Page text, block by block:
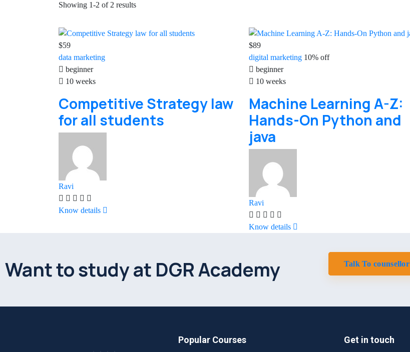
Showing 1-2 of 2 results
$59
data marketing
beginner
10 weeks
Competitive Strategy law
for all students
Ravi
Know details
$89
digital marketing 10% off
beginner
10 weeks
Machine Learning A-Z:
Hands-On Python and
java
Ravi
Know details
Want to study at DGR Academy Talk To counsellor
Popular Courses Get in touch